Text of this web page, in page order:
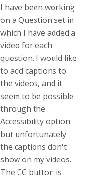
I have been working
on a Question set in
which I have added a
video for each
question. I would like
to add captions to
the videos, and it
seem to be possible
through the
Accessibility option,
but unfortunately
the captions don't
show on my videos.
The CC button is